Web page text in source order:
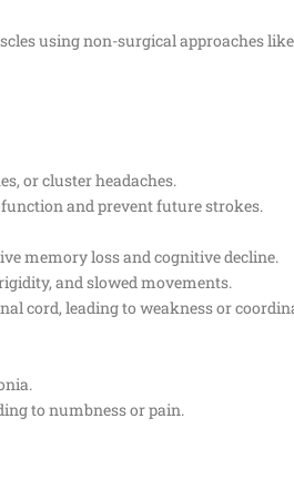
using non-surgical approaches
or cluster headaches.
and prevent future strokes.
memory loss and cognitive decline.
and slowed movements.
cord, leading to weakness or
to numbness or pain.